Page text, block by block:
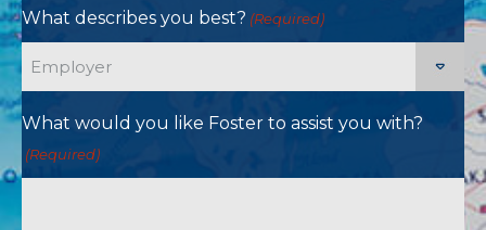
What describes you best? (Required)
What would you like Foster to assist you with?
(Required)